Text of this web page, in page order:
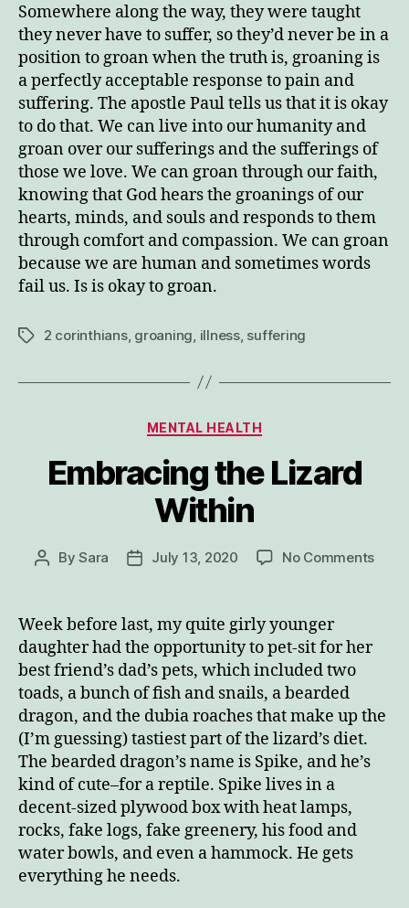
Somewhere along the way, they were taught
they never have to suffer, so they’d never be in a
position to groan when the truth is, groaning is
a perfectly acceptable response to pain and
suffering. The apostle Paul tells us that it is okay
to do that. We can live into our humanity and
groan over our sufferings and the sufferings of
those we love. We can groan through our faith,
knowing that God hears the groanings of our
hearts, minds, and souls and responds to them
through comfort and compassion. We can groan
because we are human and sometimes words
fail us. Is is okay to groan.
Tags2 corinthians, groaning illness, suffering
Categories
MENTAL HEALTH
Embracing the Lizard
Within
PostBySara
PostJuly 13, 2020 No Commentson
Week before last, my quite girly younger
daughter had the opportunity to pet-sit for her
best friend’s dad’s pets, which included two
toads, a bunch of fish and snails, a bearded
dragon, and the dubia roaches that make up the
(I’m guessing) tastiest part of the lizard’s diet.
The bearded dragon’s name is Spike, and he’s
kind of cute–for a reptile. Spike lives in a
decent-sized plywood box with heat lamps,
rocks, fake logs, fake greenery, his food and
water bowls, and even a hammock. He gets
everything he needs.